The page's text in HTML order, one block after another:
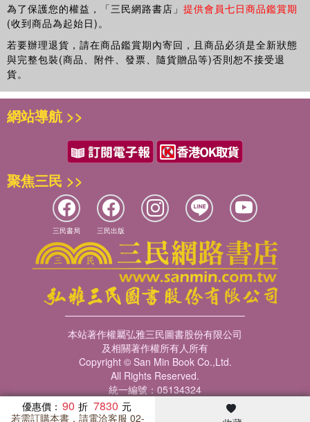
為了保護您的權益，「三民網路書店」 提供會員七日商品鑑賞期
(收到商品為起始日)。
若要辦理退貨，請在商品鑑賞期內寄回，且商品必須是全新狀態
與完整包裝(商品、附件、發票、隨貨贈品等)否則恕不接受退
貨。
優惠價： 90 7830
若需訂購本書，請電洽客服 02-
網站導航 >>
聚焦三民 >>
三民書局 三民出版
本站著作權屬弘雅三民圖書股份有限公司
及相關著作權所有人所有
Copyright © San Min Book Co.,Ltd.
All Rights Reserved.
統一編號：05134324